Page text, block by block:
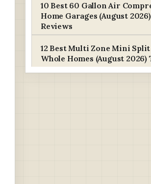
10 Best 60 Gallon Air
Home Garages (August
Reviews
12 Best Multi Zone Mini
Whole Homes (August 2026)